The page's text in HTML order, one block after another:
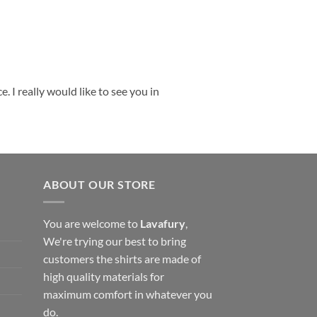
I really would like to see you in
ABOUT OUR STORE
You are welcome to Lavafury
We're trying our best to bring
customers the shirts are made of
high quality materials for
maximum comfort in whatever you
do.